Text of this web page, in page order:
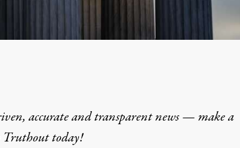
accurate and transparent news — make a
Truthout today!